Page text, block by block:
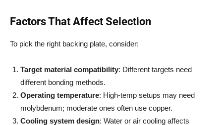
Factors That Affect Selection
To pick the right backing plate, consider:
Target material compatibility: Different targets need
different bonding methods.
Operating temperature: High-temp setups may need
molybdenum; moderate ones often use copper.
Cooling system design: Water or air cooling affects